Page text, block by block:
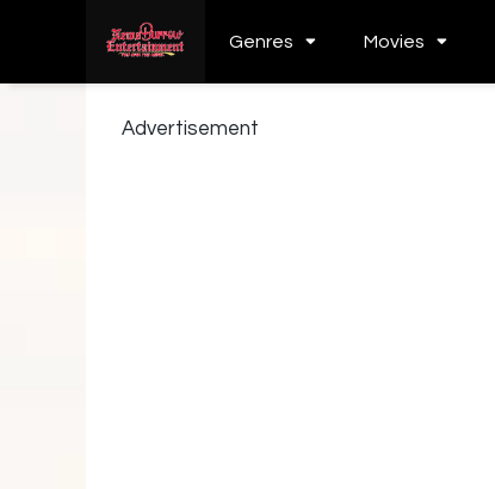
Genres Movies
Advertisement